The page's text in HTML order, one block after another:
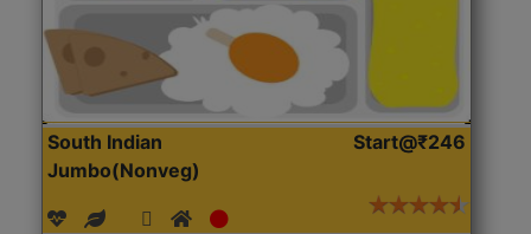
South Indian
Jumbo(Nonveg)
Start@₹246